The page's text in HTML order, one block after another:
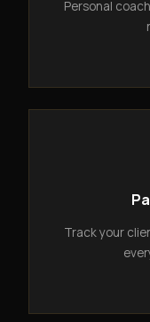
Personal
Track your